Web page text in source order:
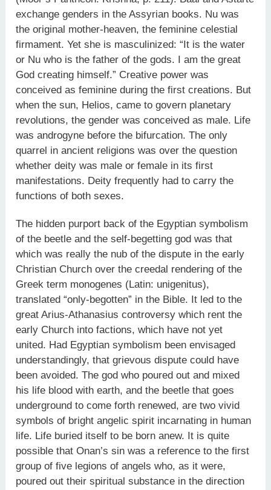
exchange genders in the Assyrian books. Nu was
the original mother-heaven, the feminine celestial
firmament. Yet she is masculinized: “It is the water
or Nu who is the father of the gods. I am the great
God creating himself.” Creative power was
conceived as feminine during the first creations. But
when the sun, Helios, came to govern planetary
revolutions, the gender was conceived as male. Life
was androgyne before the bifurcation. The only
quarrel in ancient religions was over the question
whether deity was male or female in its first
manifestations. Deity frequently had to carry the
functions of both sexes.
The hidden purport back of the Egyptian symbolism
of the beetle and the self-begetting god was that
which was really the nub of the dispute in the early
Christian Church over the creedal rendering of the
Greek term monogenes (Latin: unigenitus),
translated “only-begotten” in the Bible. It led to the
great Arius-Athanasius controversy which rent the
early Church into factions, which have not yet
united. Had Egyptian symbolism been envisaged
understandingly, that grievous dispute could have
been avoided. The god who poured out and mixed
his life blood with earth, and the beetle that goes
underground to come forth renewed, are two vivid
symbols of bright angelic spirit incarnating in human
life. Life buried itself to be born anew. It is quite
possible that Onan’s sin was a reference to the first
group of five legions of angels who, as it were,
poured out their spiritual substance in the direction